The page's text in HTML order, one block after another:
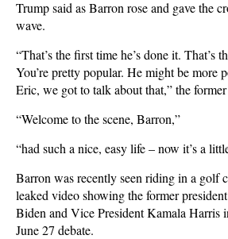
Trump said as Barron rose and gave the
wave.
“That’s the first time he’s done it. That’s
You’re pretty popular. He might be more
Eric, we got to talk about that,” the
“Welcome to the scene, Barron,”
“had such a nice, easy life – now it’s a
Barron was recently seen riding in a golf
leaked video showing the former
Biden and Vice President Kamala Harris
June 27 debate.